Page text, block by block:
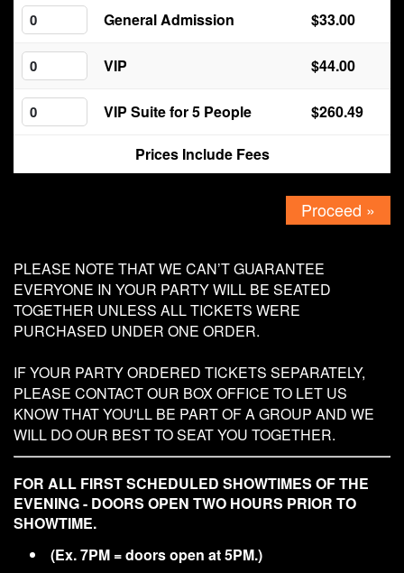
Subscribe
Book A Comedian
Fundraising
Contact
General Admission
$33.00
VIP $44.00
VIP Suite for 5 People $260.49
Prices Include Fees
Proceed »
PLEASE NOTE THAT WE CAN’T GUARANTEE
EVERYONE IN YOUR PARTY WILL BE SEATED
TOGETHER UNLESS ALL TICKETS WERE
PURCHASED UNDER ONE ORDER.
IF YOUR PARTY ORDERED TICKETS SEPARATELY,
PLEASE CONTACT OUR BOX OFFICE TO LET US
KNOW THAT YOU'LL BE PART OF A GROUP AND WE
WILL DO OUR BEST TO SEAT YOU TOGETHER.
FOR ALL FIRST SCHEDULED SHOWTIMES OF THE
EVENING - DOORS OPEN TWO HOURS PRIOR TO
SHOWTIME.
(Ex. 7PM = doors open at 5PM.)